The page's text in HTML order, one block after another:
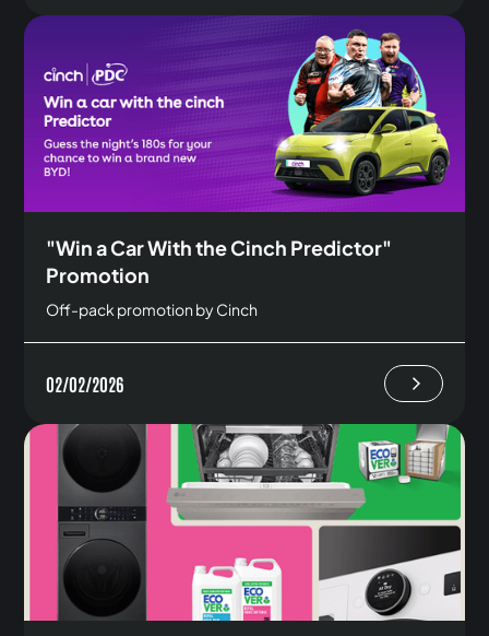
"Win a Car With the Cinch Predictor"
Promotion
Off-pack promotion by Cinch
02/02/2026